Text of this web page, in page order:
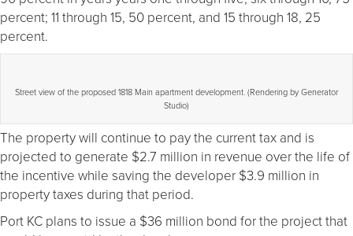
percent; 11 through 15, 50 percent, and 15 through 18, 25
percent.
Street view of the proposed 1818 Main apartment development. (Rendering by Generator
Studio)
The property will continue to pay the current tax and is
projected to generate $2.7 million in revenue over the life of
the incentive while saving the developer $3.9 million in
property taxes during that period.
Port KC plans to issue a $36 million bond for the project that